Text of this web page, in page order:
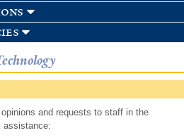
and requests to staff in the
assistance: